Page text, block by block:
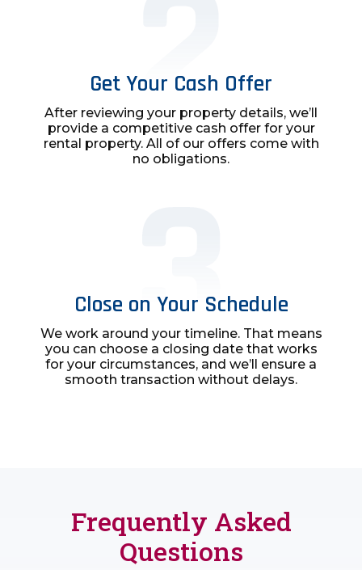
Get Your Cash Offer
After reviewing your property details, we’ll
provide a competitive cash offer for your
rental property. All of our offers come with
no obligations.
Close on Your Schedule
We work around your timeline. That means
you can choose a closing date that works
for your circumstances, and we’ll ensure a
smooth transaction without delays.
Frequently Asked
Questions